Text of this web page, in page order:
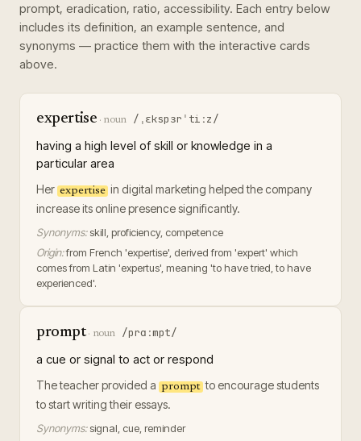
prompt, eradication, ratio, accessibility. Each entry below
includes its definition, an example sentence, and
synonyms — practice them with the interactive cards
above.
expertise · noun /ˌɛkspɜrˈtiːz/
having a high level of skill or knowledge in a
particular area
Her expertise in digital marketing helped the company
increase its online presence significantly.
Synonyms:skill, proficiency, competence
Origin:from French 'expertise', derived from 'expert' which
comes from Latin 'expertus', meaning 'to have tried, to have
experienced'.
prompt· noun /prɑːmpt/
a cue or signal to act or respond
The teacher provided a prompt to encourage students
to start writing their essays.
Synonyms:signal, cue, reminder